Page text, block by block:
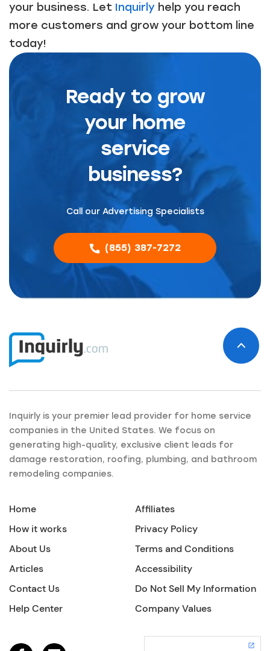
your business. Let Inquirly help you reach
more customers and grow your bottom line
today!
Ready to grow
your home
service
business?
Call our Advertising Specialists
(855) 387-7272
Inquirly is your premier lead provider for home service
companies in the United States. We focus on
generating high-quality, exclusive client leads for
damage restoration, roofing, plumbing, and bathroom
remodeling companies.
Home
How it works
About Us
Articles
Contact Us
Help Center
Affiliates
Privacy Policy
Terms and Conditions
Accessibility
Do Not Sell My Information
Company Values